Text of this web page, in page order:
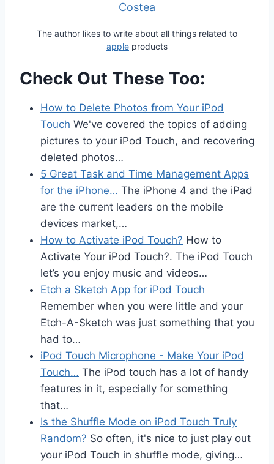
Costea
The author likes to write about all things related to
apple products
Check Out These Too:
How to Delete Photos from Your iPod
Touch We've covered the topics of adding
pictures to your iPod Touch, and recovering
deleted photos…
5 Great Task and Time Management Apps
for the iPhone… The iPhone 4 and the iPad
are the current leaders on the mobile
devices market,…
How to Activate iPod Touch? How to
Activate Your iPod Touch?. The iPod Touch
let’s you enjoy music and videos…
Etch a Sketch App for iPod Touch
Remember when you were little and your
Etch-A-Sketch was just something that you
had to…
iPod Touch Microphone - Make Your iPod
Touch… The iPod touch has a lot of handy
features in it, especially for something
that…
Is the Shuffle Mode on iPod Touch Truly
Random? So often, it's nice to just play out
your iPod Touch in shuffle mode, giving…